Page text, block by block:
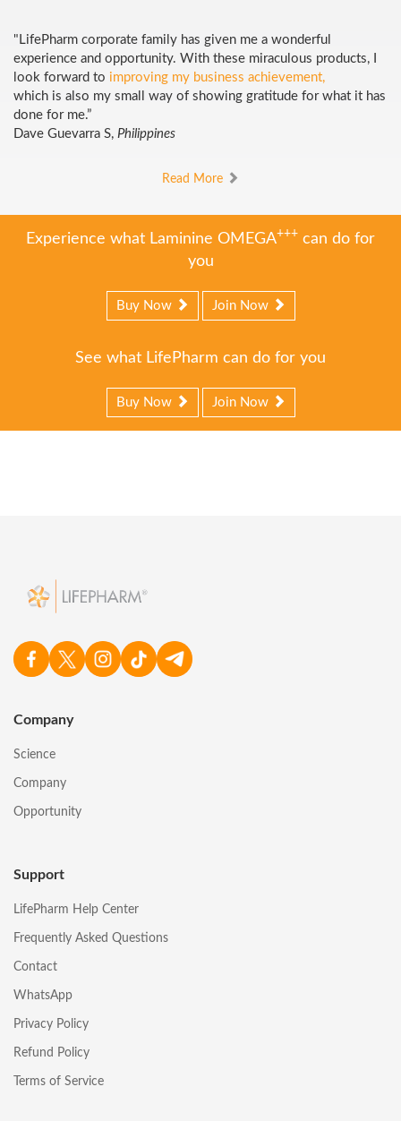
"LifePharm corporate family has given me a wonderful
experience and opportunity. With these miraculous products, I
look forward to improving my business achievement,
which is also my small way of showing gratitude for what it has
done for me.”
Dave Guevarra S, Philippines
Read More
Experience what Laminine OMEGA+++ can do for
you
Buy Now Join Now
See what LifePharm can do for you
Buy Now Join Now
Company
Science
Company
Opportunity
Support
LifePharm Help Center
Frequently Asked Questions
Contact
WhatsApp
Privacy Policy
Refund Policy
Terms of Service